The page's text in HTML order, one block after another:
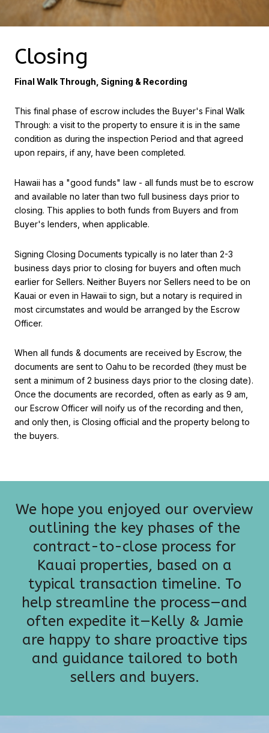
Closing
Final Walk Through, Signing & Recording
This final phase of escrow includes the Buyer's Final Walk
Through: a visit to the property to ensure it is in the same
condition as during the inspection Period and that agreed
upon repairs, if any, have been completed.
Hawaii has a "good funds" law - all funds must be to escrow
and available no later than two full business days prior to
closing. This applies to both funds from Buyers and from
Buyer's lenders, when applicable.
Signing Closing Documents typically is no later than 2-3
business days prior to closing for buyers and often much
earlier for Sellers. Neither Buyers nor Sellers need to be on
Kauai or even in Hawaii to sign, but a notary is required in
most circumstates and would be arranged by the Escrow
Officer.
When all funds & documents are received by Escrow, the
documents are sent to Oahu to be recorded (they must be
sent a minimum of 2 business days prior to the closing date).
Once the documents are recorded, often as early as 9 am,
our Escrow Officer will noify us of the recording and then,
and only then, is Closing official and the property belong to
the buyers.
We hope you enjoyed our overview
outlining the key phases of the
contract-to-close process for
Kauai properties, based on a
typical transaction timeline. To
help streamline the process—and
often expedite it—Kelly & Jamie
are happy to share proactive tips
and guidance tailored to both
sellers and buyers.